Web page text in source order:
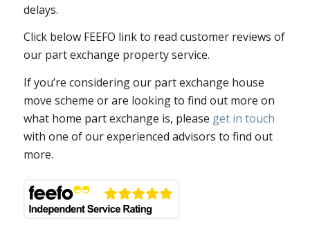
delays.
Click below FEEFO link to read customer reviews of
our part exchange property service.
If you’re considering our part exchange house
move scheme or are looking to find out more on
what home part exchange is, please get in touch
with one of our experienced advisors to find out
more.